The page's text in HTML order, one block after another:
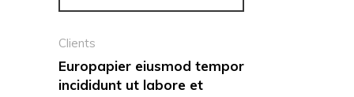
Clients
Europapier eiusmod tempor
incididunt ut labore et